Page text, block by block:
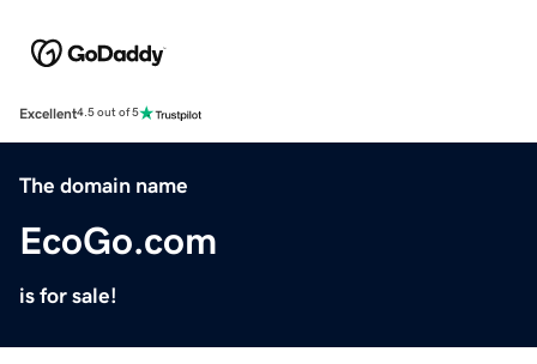
Excellent4.5 out of 5
The domain name
EcoGo.com
is for sale!